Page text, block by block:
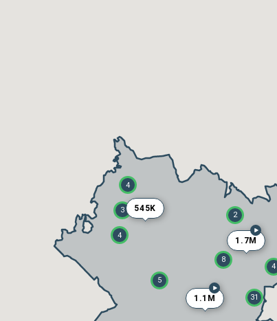
31
8
4
3
4
2
4
5
1.1M
1.7M
545K